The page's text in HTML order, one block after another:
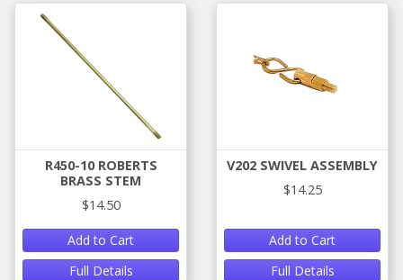
R450-10 ROBERTS
BRASS STEM
$14.50
Add to Cart
Full Details
V202 SWIVEL ASSEMBLY
$14.25
Add to Cart
Full Details